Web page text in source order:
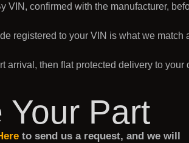
VIN, confirmed with the manufacturer,
registered to your VIN is what we match
arrival, then flat protected delivery to your
Your Part
to send us a request, and we will